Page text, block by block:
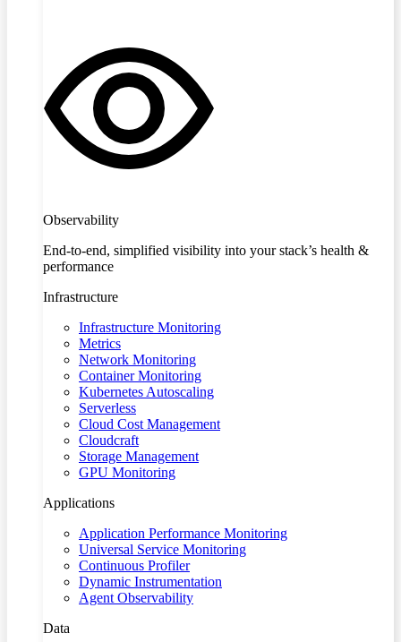
Observability
End-to-end, simplified visibility into your stack’s health &
performance
Infrastructure
Infrastructure Monitoring
Metrics
Network Monitoring
Container Monitoring
Kubernetes Autoscaling
Serverless
Cloud Cost Management
Cloudcraft
Storage Management
GPU Monitoring
Applications
Application Performance Monitoring
Universal Service Monitoring
Continuous Profiler
Dynamic Instrumentation
Agent Observability
Data